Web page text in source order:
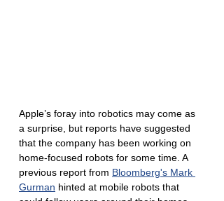
Apple’s foray into robotics may come as
a surprise, but reports have suggested
that the company has been working on
home-focused robots for some time. A
previous report from Bloomberg's Mark
Gurman hinted at mobile robots that